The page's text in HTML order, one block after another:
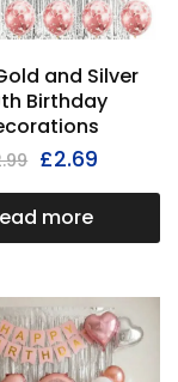
and Silver
Birthday
£2.69
more